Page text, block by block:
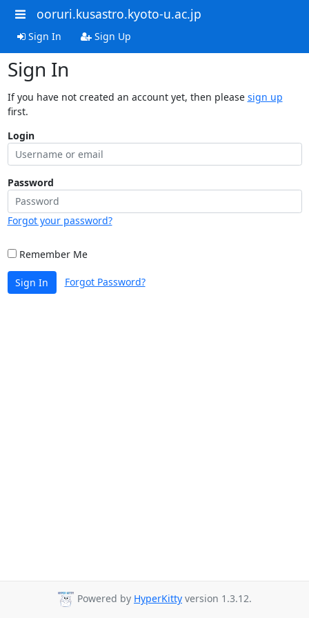
ooruri.kusastro.kyoto-u.ac.jp
Sign In Sign Up
Sign In
If you have not created an account yet, then please sign up
first.
Login
Password
Forgot your password?
Remember Me
Sign In Forgot Password?
Powered by HyperKitty version 1.3.12.